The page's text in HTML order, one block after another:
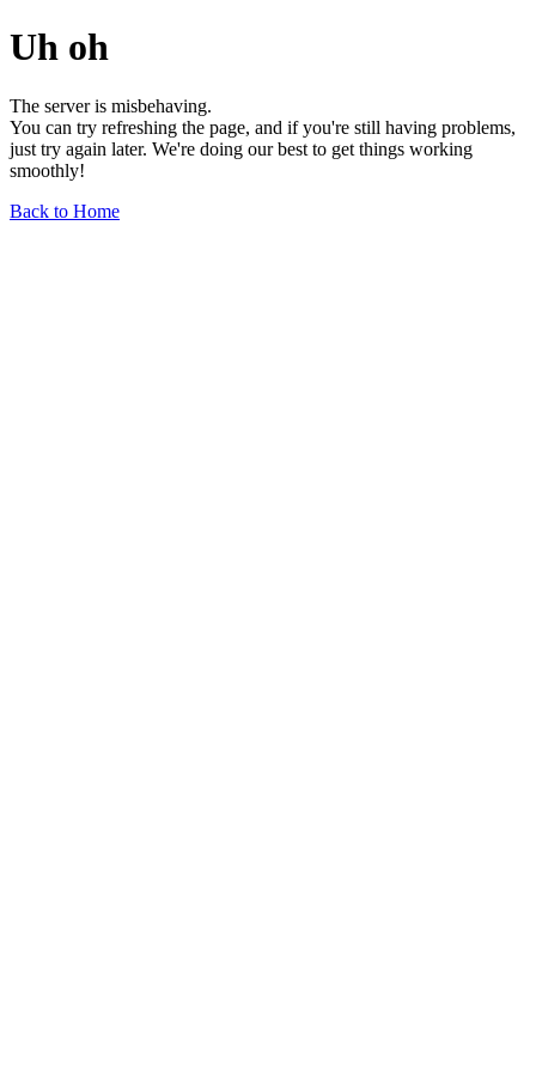
Uh oh
The server is misbehaving.
You can try refreshing the page, and if you're still having problems,
just try again later. We're doing our best to get things working
smoothly!
Back to Home